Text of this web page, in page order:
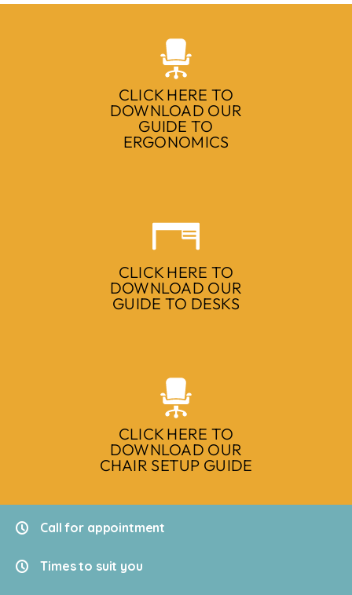
CLICK HERE TO
DOWNLOAD OUR
GUIDE TO
ERGONOMICS
CLICK HERE TO
DOWNLOAD OUR
GUIDE TO DESKS
CLICK HERE TO
DOWNLOAD OUR
CHAIR SETUP GUIDE
Call for appointment
Times to suit you